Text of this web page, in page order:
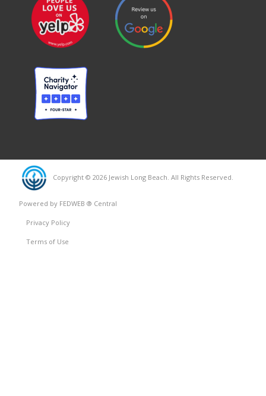
Copyright © 2026 Jewish Long Beach. All Rights Reserved.
Powered by FEDWEB ® Central
Privacy Policy
Terms of Use